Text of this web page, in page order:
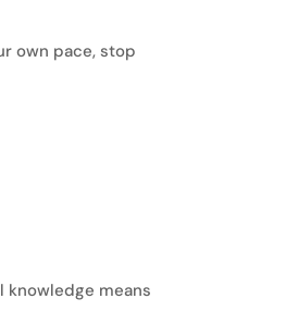
own pace, stop
knowledge means